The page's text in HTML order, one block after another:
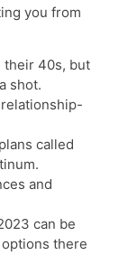
you from
their 40s, but
shot.
called
and
can be
there